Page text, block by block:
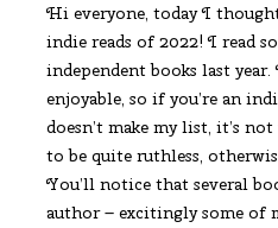
Hi everyone, today I
indie reads of 2022! I read
independent books last
enjoyable, so if you’re an
doesn’t make my list, it’s
to be quite ruthless,
You’ll notice that several
author – excitingly some of